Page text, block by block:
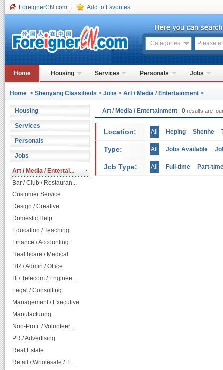
ForeignerCN.com Add to Favorites
Categories
Home Housing Services Personals Jobs
Home > Shenyang Classifieds > Jobs > Art / Media / Entertainment >
Housing
Services
Personals
Jobs
Art / Media / Entertai...
Bar / Club / Restauran...
Customer Service
Design / Creative
Domestic Help
Education / Teaching
Finance / Accounting
Healthcare / Medical
HR / Admin / Office
IT / Telecom / Enginee...
Legal / Consulting
Management / Executive
Manufacturing
Non-Profit / Volunteer...
PR / Advertising
Real Estate
Retail / Wholesale / T...
Art / Media / Entertainment 0 results are
Location: All Heping Shenhe
Type: All Jobs Available
Job Type: All Full-time Part-time